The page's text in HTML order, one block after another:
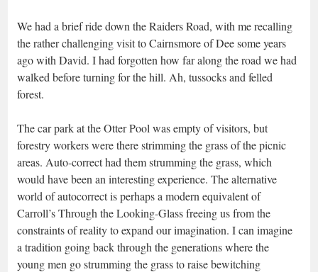
We had a brief ride down the Raiders Road, with me recalling
the rather challenging visit to Cairnsmore of Dee some years
ago with David. I had forgotten how far along the road we had
walked before turning for the hill. Ah, tussocks and felled
forest.
The car park at the Otter Pool was empty of visitors, but
forestry workers were there strimming the grass of the picnic
areas. Auto-correct had them strumming the grass, which
would have been an interesting experience. The alternative
world of autocorrect is perhaps a modern equivalent of
Carroll’s Through the Looking-Glass freeing us from the
constraints of reality to expand our imagination. I can imagine
a tradition going back through the generations where the
young men go strumming the grass to raise bewitching